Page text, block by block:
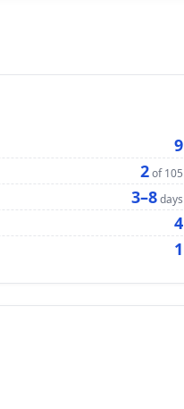
9
2of 105
3–8days
4
1